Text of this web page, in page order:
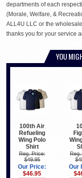
departments of each
(Morale, Welfare, &
ALL4U LLC or the
thanks you for your service
YOU
100th Air
Refueling
Wing Polo
Shirt
Reg. Price:
$49.95
Our Price:
$46.95
Our